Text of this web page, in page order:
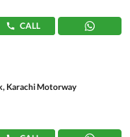
CALL
Karachi Motorway